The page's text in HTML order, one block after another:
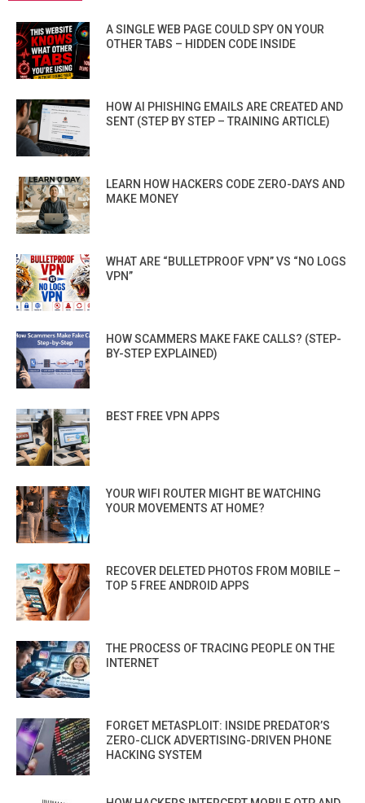
A SINGLE WEB PAGE COULD SPY ON YOUR
OTHER TABS – HIDDEN CODE INSIDE
HOW AI PHISHING EMAILS ARE CREATED AND
SENT (STEP BY STEP – TRAINING ARTICLE)
LEARN HOW HACKERS CODE ZERO-DAYS AND
MAKE MONEY
WHAT ARE “BULLETPROOF VPN” VS “NO LOGS
VPN”
HOW SCAMMERS MAKE FAKE CALLS? (STEP-
BY-STEP EXPLAINED)
BEST FREE VPN APPS
YOUR WIFI ROUTER MIGHT BE WATCHING
YOUR MOVEMENTS AT HOME?
RECOVER DELETED PHOTOS FROM MOBILE –
TOP 5 FREE ANDROID APPS
THE PROCESS OF TRACING PEOPLE ON THE
INTERNET
FORGET METASPLOIT: INSIDE PREDATOR’S
ZERO-CLICK ADVERTISING-DRIVEN PHONE
HACKING SYSTEM